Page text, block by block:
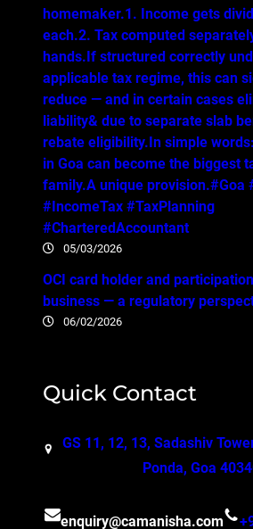
homemaker.1. Income gets
each.2. Tax computed
hands.If structured correctly
applicable tax regime, this can
reduce — and in certain cases
liability& due to separate slab
rebate eligibility.In simple
in Goa can become the biggest
family.A unique provision.#Goa
#IncomeTax #TaxPlanning
#CharteredAccountant
05/03/2026
OCI card holder and
business — a regulatory
06/02/2026
Quick Contact
GS 11, 12, 13, Sadashiv
Ponda, Goa
enquiry@camanisha.com